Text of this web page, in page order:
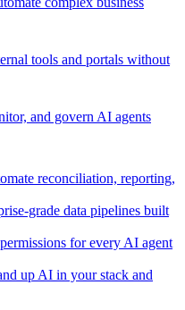
tools and portals without
and govern AI agents
reconciliation, reporting,
grade data pipelines built
for every AI agent
up AI in your stack and